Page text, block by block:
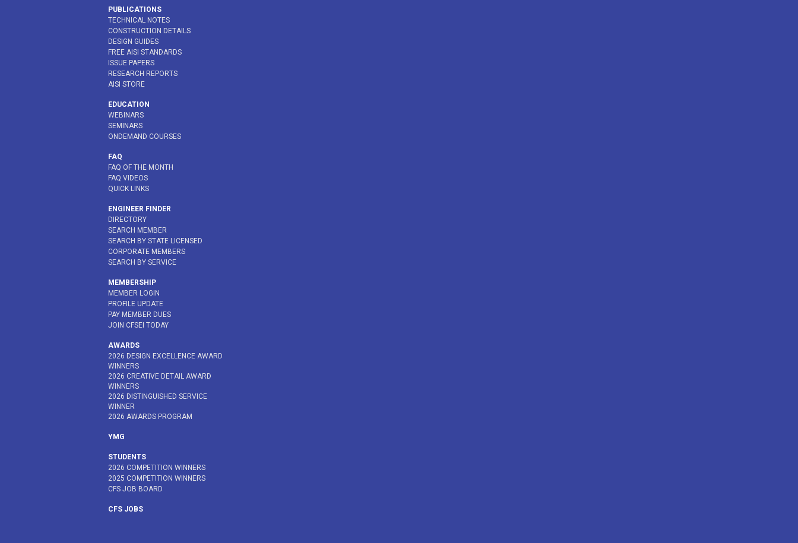
PUBLICATIONS
TECHNICAL NOTES
CONSTRUCTION DETAILS
DESIGN GUIDES
FREE AISI STANDARDS
ISSUE PAPERS
RESEARCH REPORTS
AISI STORE
EDUCATION
WEBINARS
SEMINARS
ONDEMAND COURSES
FAQ
FAQ OF THE MONTH
FAQ VIDEOS
QUICK LINKS
ENGINEER FINDER
DIRECTORY
SEARCH MEMBER
SEARCH BY STATE LICENSED
CORPORATE MEMBERS
SEARCH BY SERVICE
MEMBERSHIP
MEMBER LOGIN
PROFILE UPDATE
PAY MEMBER DUES
JOIN CFSEI TODAY
AWARDS
2026 DESIGN EXCELLENCE AWARD
WINNERS
2026 CREATIVE DETAIL AWARD
WINNERS
2026 DISTINGUISHED SERVICE
WINNER
2026 AWARDS PROGRAM
YMG
STUDENTS
2026 COMPETITION WINNERS
2025 COMPETITION WINNERS
CFS JOB BOARD
CFS JOBS